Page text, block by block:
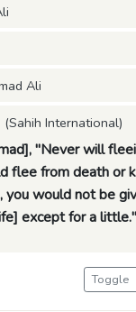
Ali
(Sahih International)
"Never will
flee from death or
you would not be
except for a little."
Toggle